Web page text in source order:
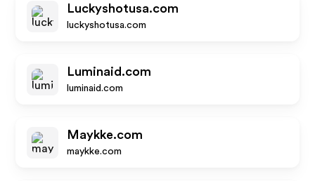
Luckyshotusa.com
luckyshotusa.com
Luminaid.com
luminaid.com
Maykke.com
maykke.com